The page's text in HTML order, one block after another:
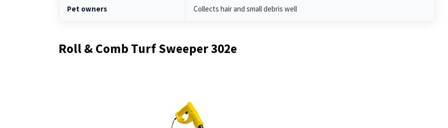
Pet owners Collects hair and small debris well
Roll & Comb Turf Sweeper 302e